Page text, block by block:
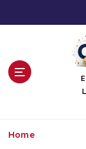
Home